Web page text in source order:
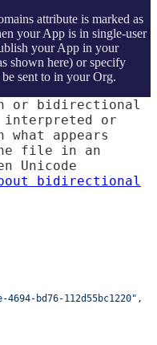
attribute is marked as
your App is in single-user
your App in your
shown here) or specify
sent to in your Org.
or bidirectional
interpreted or
appears
file in an
Unicode
bidirectional
4694-bd76-112d55bc1220" ,